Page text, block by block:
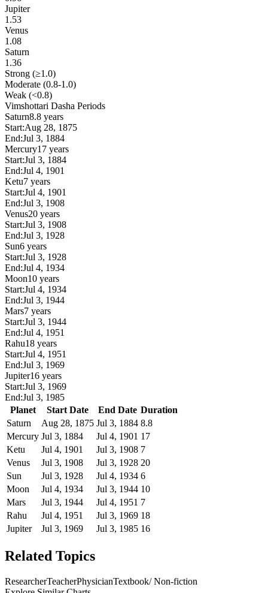
Jupiter
1.53
Venus
1.08
Saturn
1.36
Strong (≥1.0)
Moderate (0.8-1.0)
Weak (<0.8)
Vimshottari Dasha Periods
Saturn8.8 years
Start:Aug 28, 1875
End:Jul 3, 1884
Mercury17 years
Start:Jul 3, 1884
End:Jul 4, 1901
Ketu7 years
Start:Jul 4, 1901
End:Jul 3, 1908
Venus20 years
Start:Jul 3, 1908
End:Jul 3, 1928
Sun6 years
Start:Jul 3, 1928
End:Jul 4, 1934
Moon10 years
Start:Jul 4, 1934
End:Jul 3, 1944
Mars7 years
Start:Jul 3, 1944
End:Jul 4, 1951
Rahu18 years
Start:Jul 4, 1951
End:Jul 3, 1969
Jupiter16 years
Start:Jul 3, 1969
End:Jul 3, 1985
Planet
Start Date End Date Duration
Saturn
Aug 28, 1875 Jul 3, 1884 8.8
Mercury Jul 3, 1884 Jul 4, 1901 17
Ketu
Jul 4, 1901 Jul 3, 1908 7
Venus
Jul 3, 1908 Jul 3, 1928 20
Sun
Jul 3, 1928 Jul 4, 1934 6
Moon
Jul 4, 1934 Jul 3, 1944 10
Mars
Jul 3, 1944 Jul 4, 1951 7
Rahu
Jul 4, 1951 Jul 3, 1969 18
Jupiter
Jul 3, 1969 Jul 3, 1985 16
Related Topics
ResearcherTeacherPhysicianTextbook/ Non-fiction